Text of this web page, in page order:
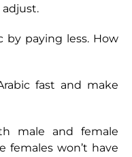
by paying less. How
fast and make
male and female
females won’t have